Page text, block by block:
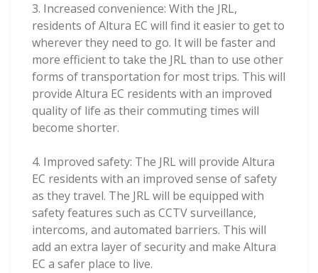
3. Increased convenience: With the JRL,
residents of Altura EC will find it easier to get to
wherever they need to go. It will be faster and
more efficient to take the JRL than to use other
forms of transportation for most trips. This will
provide Altura EC residents with an improved
quality of life as their commuting times will
become shorter.
4. Improved safety: The JRL will provide Altura
EC residents with an improved sense of safety
as they travel. The JRL will be equipped with
safety features such as CCTV surveillance,
intercoms, and automated barriers. This will
add an extra layer of security and make Altura
EC a safer place to live.